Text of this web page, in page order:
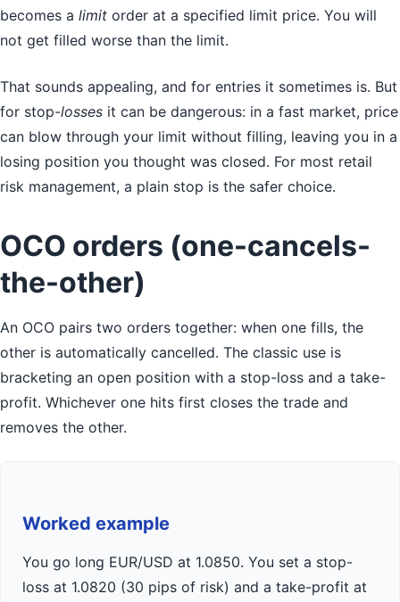
becomes a limit order at a specified limit price. You will
not get filled worse than the limit.
That sounds appealing, and for entries it sometimes is. But
for stop-losses it can be dangerous: in a fast market, price
can blow through your limit without filling, leaving you in a
losing position you thought was closed. For most retail
risk management, a plain stop is the safer choice.
OCO orders (one-cancels-
the-other)
An OCO pairs two orders together: when one fills, the
other is automatically cancelled. The classic use is
bracketing an open position with a stop-loss and a take-
profit. Whichever one hits first closes the trade and
removes the other.
Worked example
You go long EUR/USD at 1.0850. You set a stop-
loss at 1.0820 (30 pips of risk) and a take-profit at